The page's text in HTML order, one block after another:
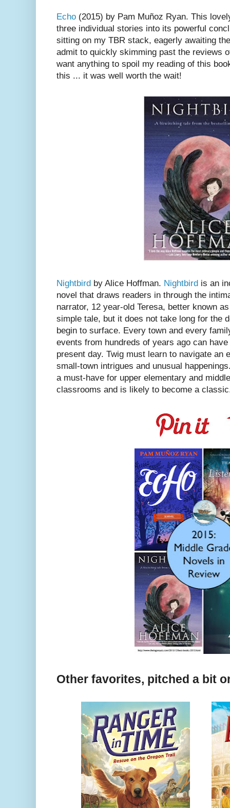
Echo (2015) by Pam Muñoz Ryan. This
three individual stories into its powerful
sitting on my TBR stack, eagerly awaiting
admit to quickly skimming past the reviews
want anything to spoil my reading of this
this ... it was well worth the wait!
Nightbird by Alice Hoffman. Nightbird is an
novel that draws readers in through the
narrator, 12 year-old Teresa, better known
simple tale, but it does not take long for the
begin to surface. Every town and every
events from hundreds of years ago can
present day. Twig must learn to navigate an
small-town intrigues and unusual
a must-have for upper elementary and
classrooms and is likely to become a
Other favorites, pitched a bit